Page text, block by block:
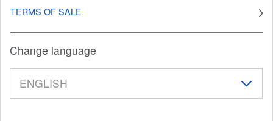
TERMS OF SALE
Change language